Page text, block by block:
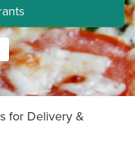
for Delivery &